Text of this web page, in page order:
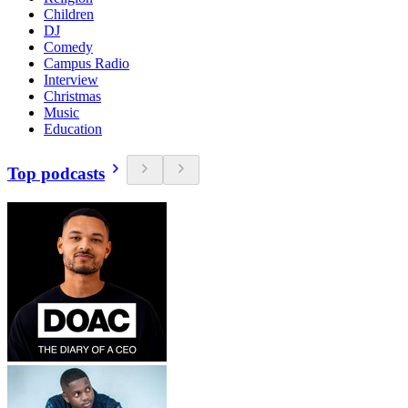
Children
DJ
Comedy
Campus Radio
Interview
Christmas
Music
Education
Top podcasts